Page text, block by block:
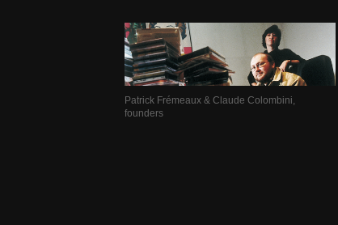
Patrick Frémeaux & Claude Colombini,
founders